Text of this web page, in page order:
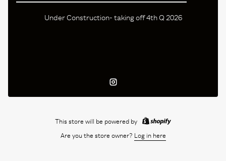
Under Construction- taking off 4th Q 2026
Instagram
This store will be powered by
Are you the store owner? Log in here